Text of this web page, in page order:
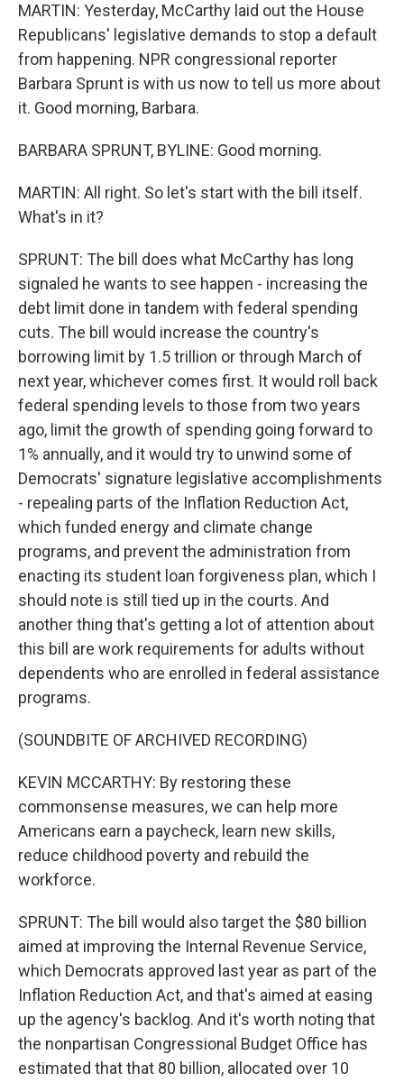
MARTIN: Yesterday, McCarthy laid out the House
Republicans' legislative demands to stop a default
from happening. NPR congressional reporter
Barbara Sprunt is with us now to tell us more about
it. Good morning, Barbara.
BARBARA SPRUNT, BYLINE: Good morning.
MARTIN: All right. So let's start with the bill itself.
What's in it?
SPRUNT: The bill does what McCarthy has long
signaled he wants to see happen - increasing the
debt limit done in tandem with federal spending
cuts. The bill would increase the country's
borrowing limit by 1.5 trillion or through March of
next year, whichever comes first. It would roll back
federal spending levels to those from two years
ago, limit the growth of spending going forward to
1% annually, and it would try to unwind some of
Democrats' signature legislative accomplishments
- repealing parts of the Inflation Reduction Act,
which funded energy and climate change
programs, and prevent the administration from
enacting its student loan forgiveness plan, which I
should note is still tied up in the courts. And
another thing that's getting a lot of attention about
this bill are work requirements for adults without
dependents who are enrolled in federal assistance
programs.
(SOUNDBITE OF ARCHIVED RECORDING)
KEVIN MCCARTHY: By restoring these
commonsense measures, we can help more
Americans earn a paycheck, learn new skills,
reduce childhood poverty and rebuild the
workforce.
SPRUNT: The bill would also target the $80 billion
aimed at improving the Internal Revenue Service,
which Democrats approved last year as part of the
Inflation Reduction Act, and that's aimed at easing
up the agency's backlog. And it's worth noting that
the nonpartisan Congressional Budget Office has
estimated that that 80 billion, allocated over 10